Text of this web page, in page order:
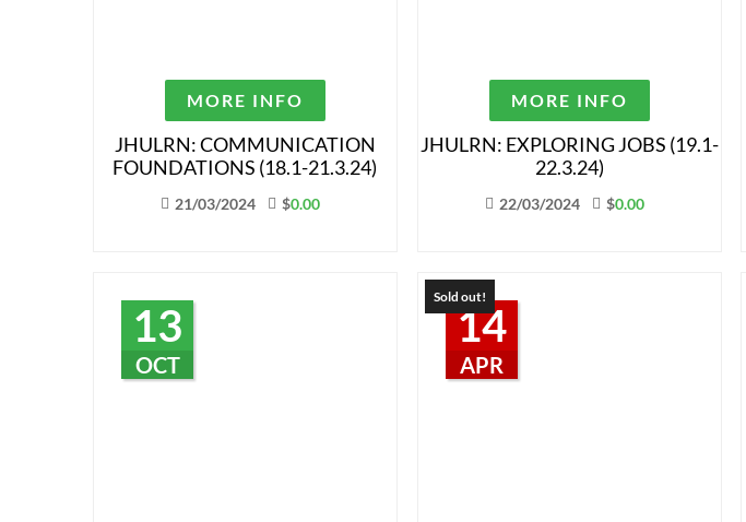
MORE INFO
JHULRN: COMMUNICATION
FOUNDATIONS (18.1-21.3.24)
21/03/2024 $0.00
MORE INFO
JHULRN: EXPLORING JOBS (19.1-
22.3.24)
22/03/2024 $0.00
13
OCT
14
APR
Sold out!